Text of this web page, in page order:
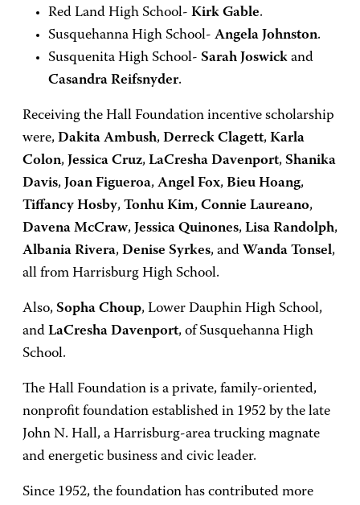
Red Land High School- Kirk Gable.
Susquehanna High School- Angela Johnston.
Susquenita High School- Sarah Joswick and
Casandra Reifsnyder.
Receiving the Hall Foundation incentive scholarship
were, Dakita Ambush, Derreck Clagett, Karla
Colon, Jessica Cruz, LaCresha Davenport, Shanika
Davis, Joan Figueroa, Angel Fox, Bieu Hoang,
Tiffancy Hosby, Tonhu Kim, Connie Laureano,
Davena McCraw, Jessica Quinones, Lisa Randolph,
Albania Rivera, Denise Syrkes, and Wanda Tonsel,
all from Harrisburg High School.
Also, Sopha Choup, Lower Dauphin High School,
and LaCresha Davenport, of Susquehanna High
School.
The Hall Foundation is a private, family-oriented,
nonprofit foundation established in 1952 by the late
John N. Hall, a Harrisburg-area trucking magnate
and energetic business and civic leader.
Since 1952, the foundation has contributed more